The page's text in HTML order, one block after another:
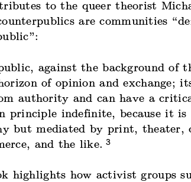
to the queer theorist
are communities
against the background of
of opinion and exchange;
authority and can have a
principle indefinite, because it is
but mediated by print, theater,
and the like. 3
highlights how activist groups